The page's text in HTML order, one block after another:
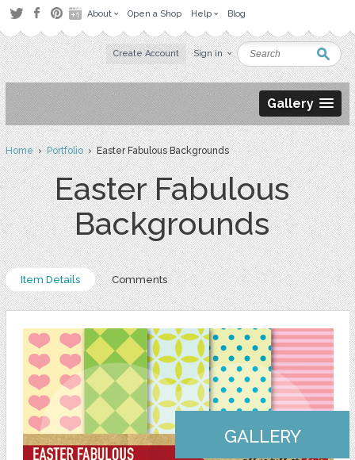
About Open a Shop Help Blog
Create Account Sign in
Gallery
Home›Portfolio› Easter Fabulous Backgrounds
Easter Fabulous
Backgrounds
Item Details Comments
GALLERY